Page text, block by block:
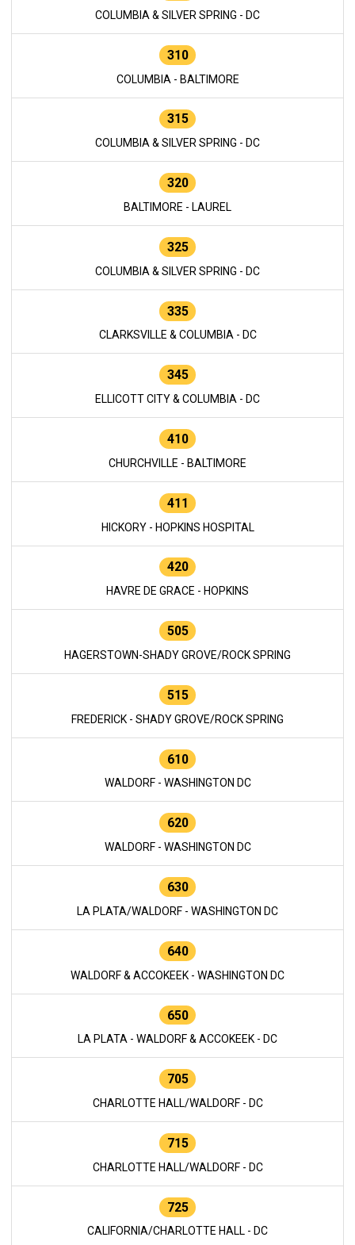
COLUMBIA & SILVER SPRING - DC
310
COLUMBIA - BALTIMORE
315
COLUMBIA & SILVER SPRING - DC
320
BALTIMORE - LAUREL
325
COLUMBIA & SILVER SPRING - DC
335
CLARKSVILLE & COLUMBIA - DC
345
ELLICOTT CITY & COLUMBIA - DC
410
CHURCHVILLE - BALTIMORE
411
HICKORY - HOPKINS HOSPITAL
420
HAVRE DE GRACE - HOPKINS
505
HAGERSTOWN-SHADY GROVE/ROCK SPRING
515
FREDERICK - SHADY GROVE/ROCK SPRING
610
WALDORF - WASHINGTON DC
620
WALDORF - WASHINGTON DC
630
LA PLATA/WALDORF - WASHINGTON DC
640
WALDORF & ACCOKEEK - WASHINGTON DC
650
LA PLATA - WALDORF & ACCOKEEK - DC
705
CHARLOTTE HALL/WALDORF - DC
715
CHARLOTTE HALL/WALDORF - DC
725
CALIFORNIA/CHARLOTTE HALL - DC